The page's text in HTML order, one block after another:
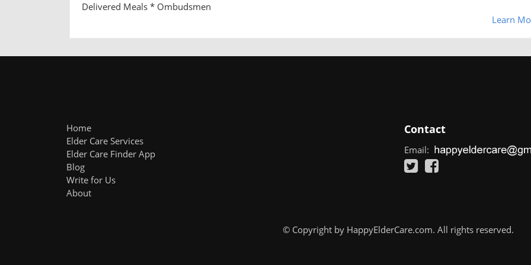
Delivered Meals * Ombudsmen
Learn
Home
Elder Care Services
Elder Care Finder App
Blog
Write for Us
About
Contact
Email:
© Copyright by HappyElderCare.com. All rights reserved.